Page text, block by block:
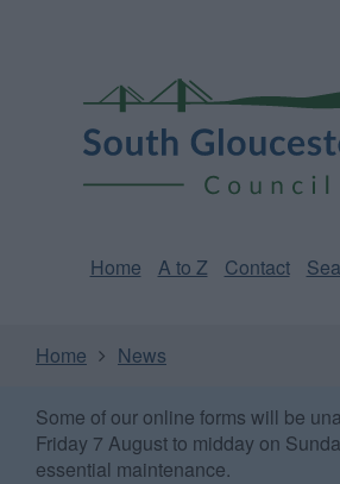
Gloucestershire
Council
Home A to Z Contact
Home News
Some of our online forms will be
Friday 7 August to midday on
essential maintenance.